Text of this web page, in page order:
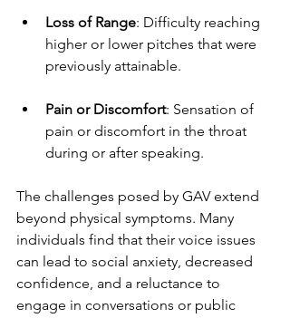
Loss of Range: Difficulty reaching
higher or lower pitches that were
previously attainable.
Pain or Discomfort: Sensation of
pain or discomfort in the throat
during or after speaking.
The challenges posed by GAV extend
beyond physical symptoms. Many
individuals find that their voice issues
can lead to social anxiety, decreased
confidence, and a reluctance to
engage in conversations or public